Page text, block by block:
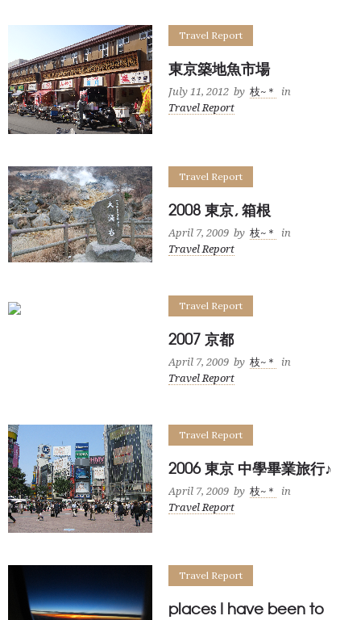
Travel Report
東京築地魚市場
July 11, 2012 by 枝~＊
in
Travel Report
Travel Report
2008 東京, 箱根
April 7, 2009 by 枝~＊
in
Travel Report
Travel Report
2007 京都
April 7, 2009 by 枝~＊
in
Travel Report
Travel Report
2006 東京 中學畢業旅行♪
April 7, 2009 by 枝~＊
in
Travel Report
Travel Report
places I have been to